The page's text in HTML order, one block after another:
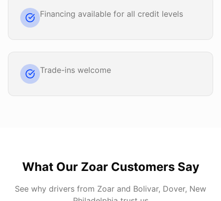
Financing available for all credit levels
Trade-ins welcome
What Our ZoarCustomers Say
See why drivers from Zoar and Bolivar, Dover, New